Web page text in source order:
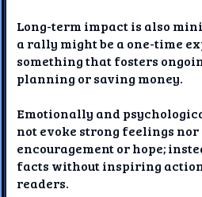
Long-term impact is also
a rally might be a one-time
something that fosters
planning or saving money.
Emotionally and
not evoke strong feelings
encouragement or hope;
facts without inspiring
readers.